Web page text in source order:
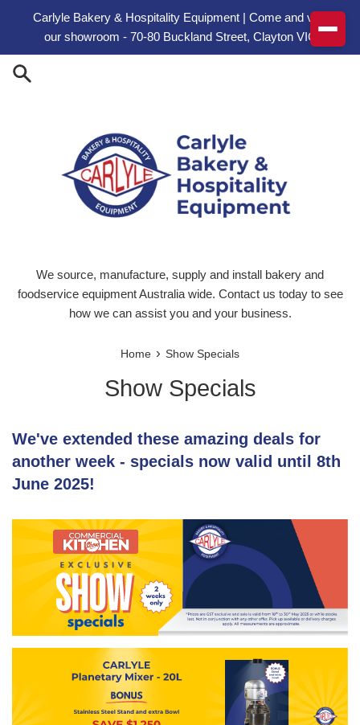
Carlyle Bakery & Hospitality Equipment | Come and visit
our showroom - 70-80 Buckland Street, Clayton VIC
We source, manufacture, supply and install bakery and
foodservice equipment Australia wide. Contact us today to see
how we can assist you and your business.
Home › Show Specials
Show Specials
We've extended these amazing deals for
another week - specials now valid until 8th
June 2025!